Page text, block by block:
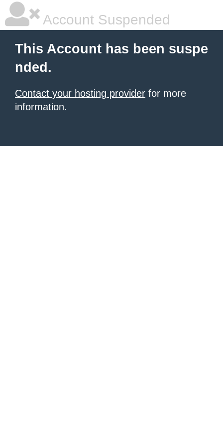
Account Suspended
This Account has been suspe
nded.
Contact your hosting provider for more
information.